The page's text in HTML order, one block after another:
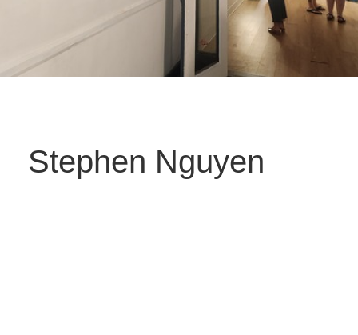
Stephen Nguyen